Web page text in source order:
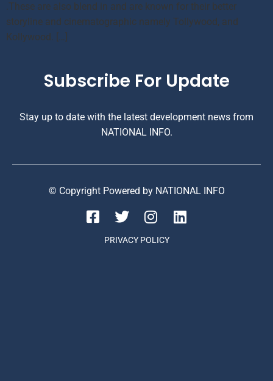
.These are also blend in and are known for their better
storyline and cinematographic namely Tollywood, and
Kollywood. […]
Subscribe For Update
Stay up to date with the latest development news from
NATIONAL INFO.
© Copyright Powered by NATIONAL INFO
PRIVACY POLICY